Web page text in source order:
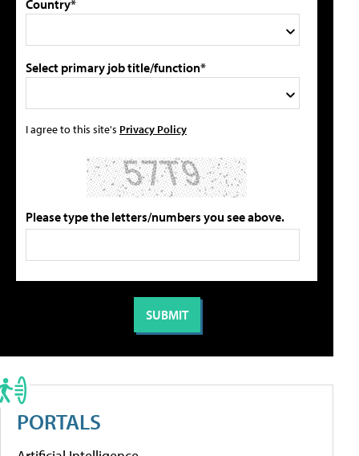
Country*
Select primary job title/function*
I agree to this site's Privacy Policy
Please type the letters/numbers you see above.
PORTALS